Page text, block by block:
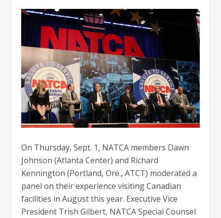
On Thursday, Sept. 1, NATCA members Dawn
Johnson (Atlanta Center) and Richard
Kennington (Portland, Ore., ATCT) moderated a
panel on their experience visiting Canadian
facilities in August this year. Executive Vice
President Trish Gilbert, NATCA Special Counsel